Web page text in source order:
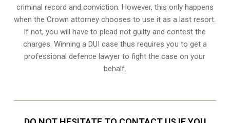
criminal record and conviction. However, this only happens
when the Crown attorney chooses to use it as a last resort.
If not, you will have to plead not guilty and contest the
charges. Winning a DUI case thus requires you to get a
professional defence lawyer to fight the case on your
behalf.